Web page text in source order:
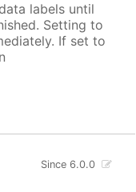
labels until
Setting to
If set to
Since 6.0.0